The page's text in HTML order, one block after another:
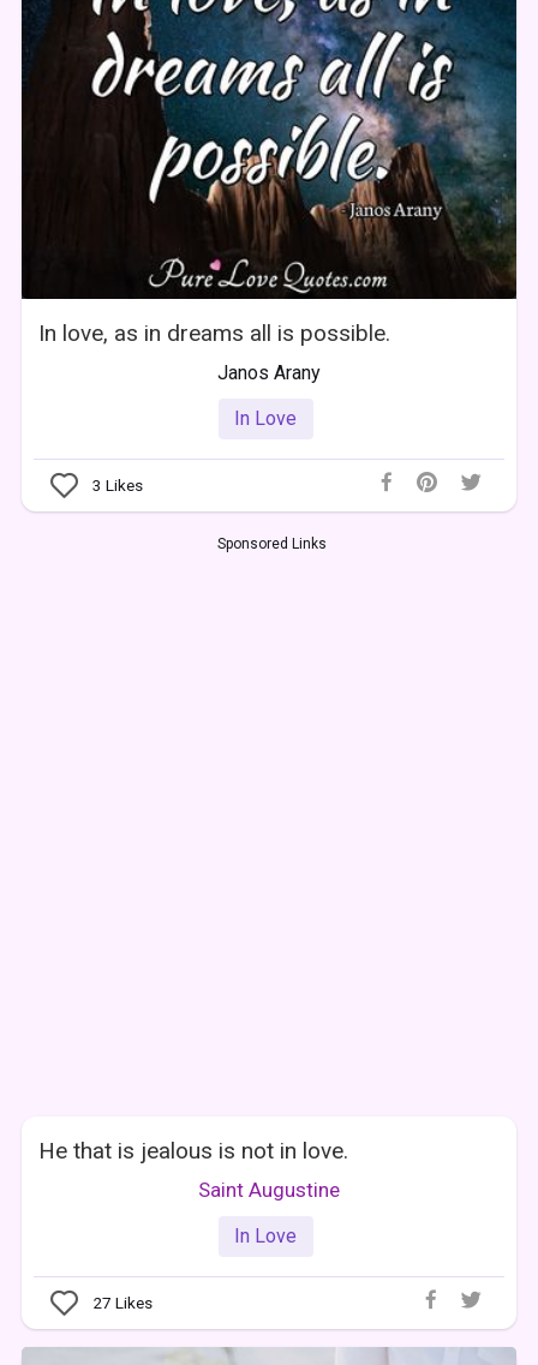
In love, as in dreams all is possible.
Janos Arany
In Love
3 Likes
Sponsored Links
He that is jealous is not in love.
Saint Augustine
In Love
27 Likes